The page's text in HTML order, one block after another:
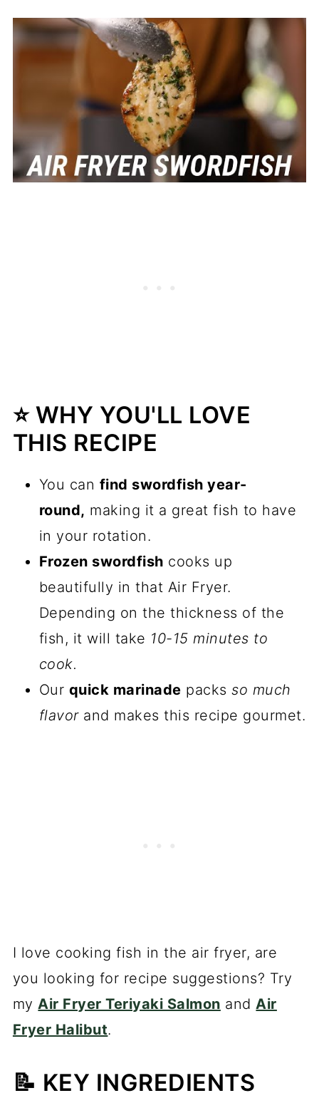
⭐️ WHY YOU'LL LOVE
THIS RECIPE
You can find swordfish year-
round, making it a great fish to have
in your rotation.
Frozen swordfish cooks up
beautifully in that Air Fryer.
Depending on the thickness of the
fish, it will take 10-15 minutes to
cook.
Our quick marinade packsso much
flavorand makes this recipe gourmet.
I love cooking fish in the air fryer, are
you looking for recipe suggestions? Try
myAir Fryer Teriyaki Salmon andAir
Fryer Halibut.
📝 KEY INGREDIENTS